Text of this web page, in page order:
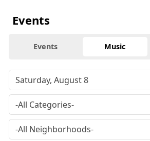
Events
Events Music